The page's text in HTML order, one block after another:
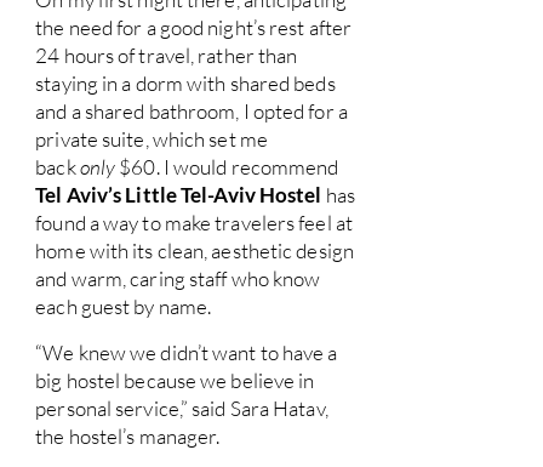
the need for a good night’s rest after
24 hours of travel, rather than
staying in a dorm with shared beds
and a shared bathroom, I opted for a
private suite, which set me
backonly$60. I would recommend
Tel Aviv’s Little Tel-Aviv Hostel has
found a way to make travelers feel at
home with its clean, aesthetic design
and warm, caring staff who know
each guest by name.
“We knew we didn’t want to have a
big hostel because we believe in
personal service,” said Sara Hatav,
the hostel’s manager.